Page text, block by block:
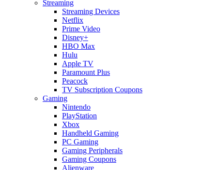
Streaming
Streaming Devices
Netflix
Prime Video
Disney+
HBO Max
Hulu
Apple TV
Paramount Plus
Peacock
TV Subscription Coupons
Gaming
Nintendo
PlayStation
Xbox
Handheld Gaming
PC Gaming
Gaming Peripherals
Gaming Coupons
Alienware